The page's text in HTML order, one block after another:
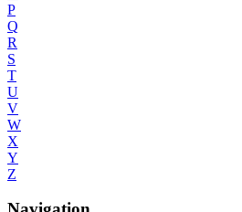
P
Q
R
S
T
U
V
W
X
Y
Z